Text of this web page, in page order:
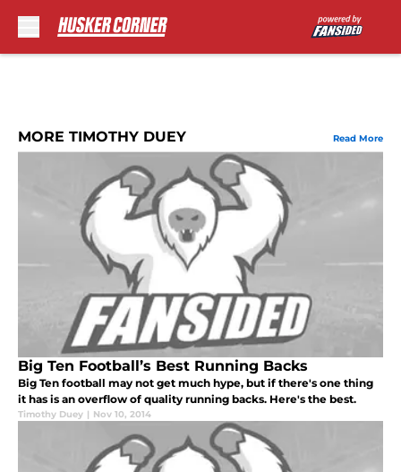
MORE TIMOTHY DUEY Read More
Big Ten Football’s Best Running Backs
Big Ten football may not get much hype, but if there's one thing
it has is an overflow of quality running backs. Here's the best.
Timothy Duey | Nov 10, 2014